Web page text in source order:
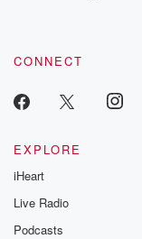
CONNECT
EXPLORE
iHeart
Live Radio
Podcasts